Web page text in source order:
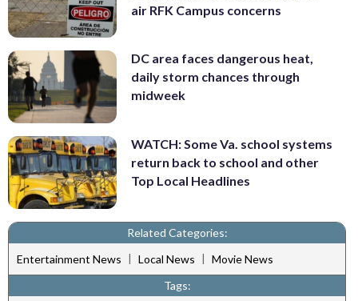
air RFK Campus concerns
DC area faces dangerous heat,
daily storm chances through
midweek
WATCH: Some Va. school systems
return back to school and other
Top Local Headlines
Related Categories:
Entertainment News | Local News | Movie News
Tags: